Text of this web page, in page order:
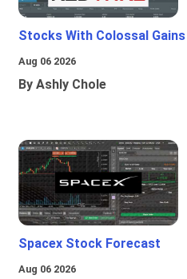
Stocks With Colossal Gains
Aug 06 2026
By Ashly Chole
Spacex Stock Forecast
Aug 06 2026